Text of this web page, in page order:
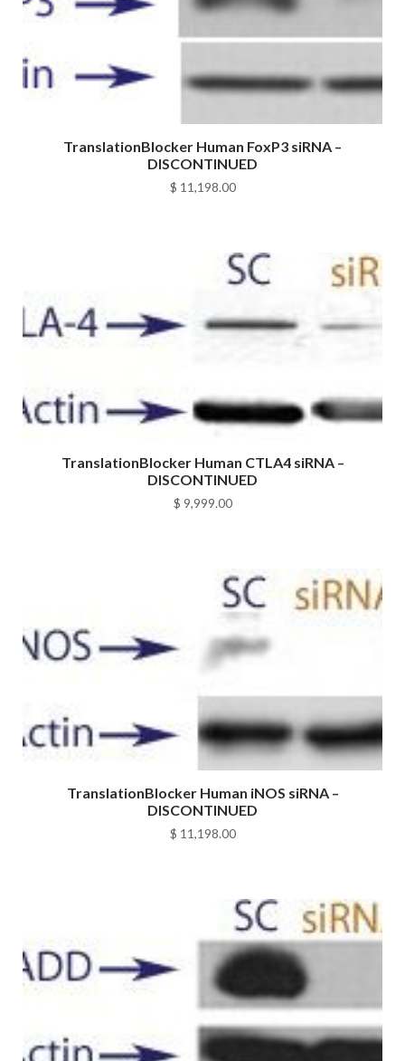
TranslationBlocker Human FoxP3 siRNA –
DISCONTINUED
$ 11,198.00
TranslationBlocker Human CTLA4 siRNA –
DISCONTINUED
$ 9,999.00
TranslationBlocker Human iNOS siRNA –
DISCONTINUED
$ 11,198.00